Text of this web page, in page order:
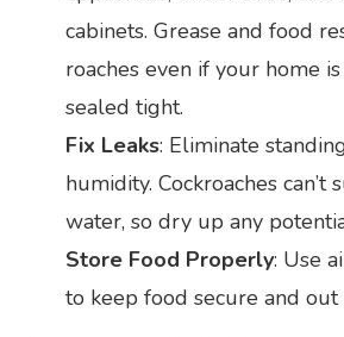
cabinets. Grease and food
roaches even if your home
sealed tight.
Fix Leaks: Eliminate
humidity. Cockroaches
water, so dry up any
Store Food Properly: Use
to keep food secure and out